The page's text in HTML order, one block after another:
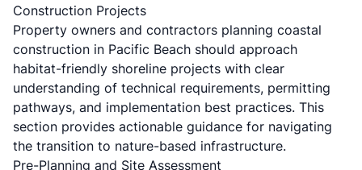
Construction Projects
Property owners and contractors planning coastal
construction in Pacific Beach should approach
habitat-friendly shoreline projects with clear
understanding of technical requirements, permitting
pathways, and implementation best practices. This
section provides actionable guidance for navigating
the transition to nature-based infrastructure.
Pre-Planning and Site Assessment